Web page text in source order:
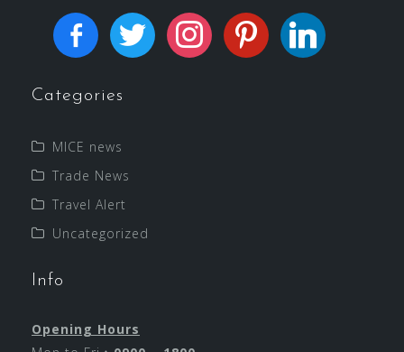
Categories
MICE news
Trade News
Travel Alert
Uncategorized
Info
Opening Hours